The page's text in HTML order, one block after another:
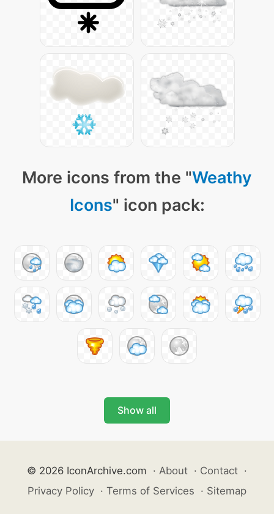
More icons from the "Weathy
Icons" icon pack:
Show all
© 2026 IconArchive.com · About · Contact ·
Privacy Policy · Terms of Services · Sitemap